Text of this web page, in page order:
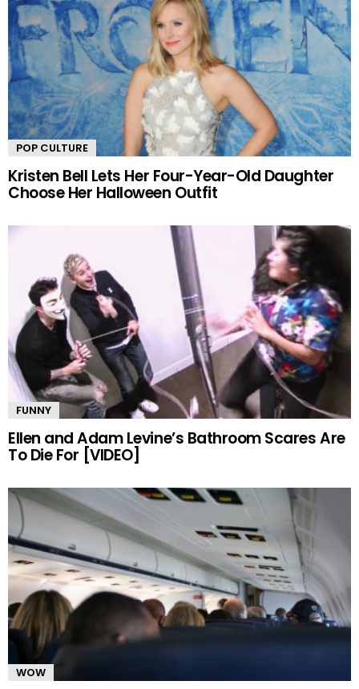
POP CULTURE
Kristen Bell Lets Her Four-Year-Old Daughter
Choose Her Halloween Outfit
FUNNY
Ellen and Adam Levine’s Bathroom Scares Are
To Die For [VIDEO]
WOW